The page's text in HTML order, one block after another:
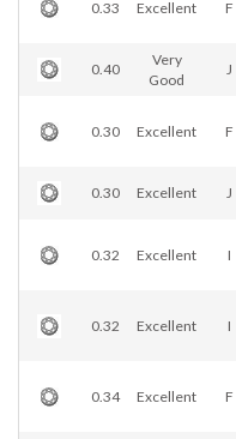
0.33 Excellent F
0.40
Very
Good
J
0.30 Excellent F
0.30 Excellent J
0.32 Excellent I
0.32 Excellent I
0.34 Excellent F